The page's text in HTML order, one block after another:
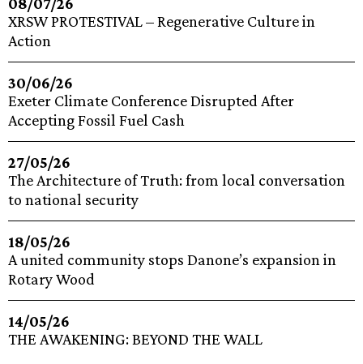
08/07/26
XRSW PROTESTIVAL – Regenerative Culture in
Action
30/06/26
Exeter Climate Conference Disrupted After
Accepting Fossil Fuel Cash
27/05/26
The Architecture of Truth: from local conversation
to national security
18/05/26
A united community stops Danone’s expansion in
Rotary Wood
14/05/26
THE AWAKENING: BEYOND THE WALL